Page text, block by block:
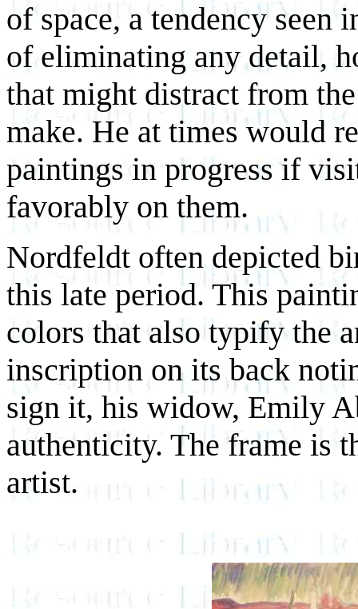
of space, a tendency
of eliminating any detail,
that might distract from
make. He at times would
paintings in progress if
favorably on them.
Nordfeldt often depicted
this late period. This
colors that also typify the
inscription on its back
sign it, his widow, Emily
authenticity. The frame is
artist.